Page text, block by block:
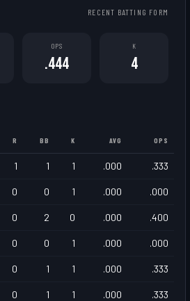
RECENT BATTING FORM
OPS
.444
K
4
R BB K AVG OPS
1 1 1 .000 .333
0 0 1 .000 .000
0 2 0 .000 .400
0 0 1 .000 .000
0 1 1 .000 .333
0 1 1 .000 .333